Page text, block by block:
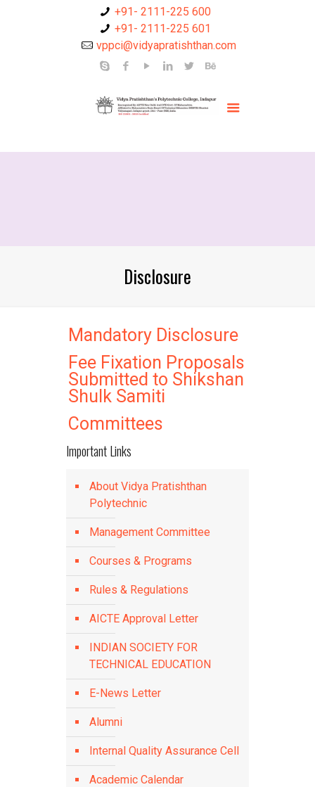
+91- 2111-225 600
+91- 2111-225 601
vppci@vidyapratishthan.com
Disclosure
Mandatory Disclosure
Fee Fixation Proposals
Submitted to Shikshan
Shulk Samiti
Committees
Important Links
About Vidya Pratishthan
Polytechnic
Management Committee
Courses & Programs
Rules & Regulations
AICTE Approval Letter
INDIAN SOCIETY FOR
TECHNICAL EDUCATION
E-News Letter
Alumni
Internal Quality Assurance Cell
Academic Calendar